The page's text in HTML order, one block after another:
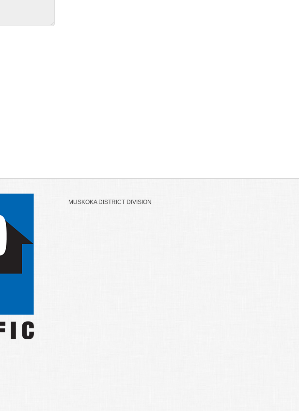
MUSKOKA DISTRICT DIVISION